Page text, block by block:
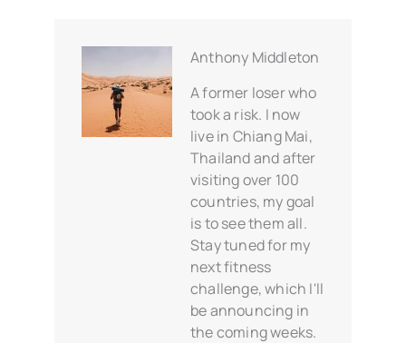
Anthony Middleton
A former loser who
took a risk. I now
live in Chiang Mai,
Thailand and after
visiting over 100
countries, my goal
is to see them all.
Stay tuned for my
next fitness
challenge, which I'll
be announcing in
the coming weeks.